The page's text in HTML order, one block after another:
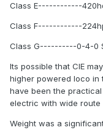
Class E------------
Class F------------
Class G----------0-4-0
Its possible that CIE
higher powered loco in
have been the
electric with wide route
Weight was a